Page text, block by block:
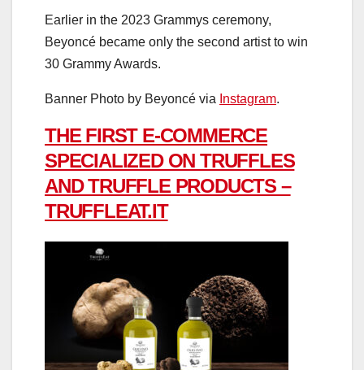
Earlier in the 2023 Grammys ceremony,
Beyoncé became only the second artist to win
30 Grammy Awards.
Banner Photo by Beyoncé via Instagram.
THE FIRST E-COMMERCE
SPECIALIZED ON TRUFFLES
AND TRUFFLE PRODUCTS –
TRUFFLEAT.IT